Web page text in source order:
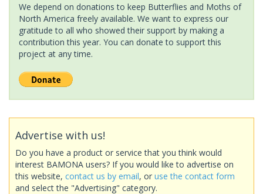
We depend on donations to keep Butterflies and Moths of
North America freely available. We want to express our
gratitude to all who showed their support by making a
contribution this year. You can donate to support this
project at any time.
Advertise with us!
Do you have a product or service that you think would
interest BAMONA users? If you would like to advertise on
this website, contact us by email, or use the contact form
and select the "Advertising" category.